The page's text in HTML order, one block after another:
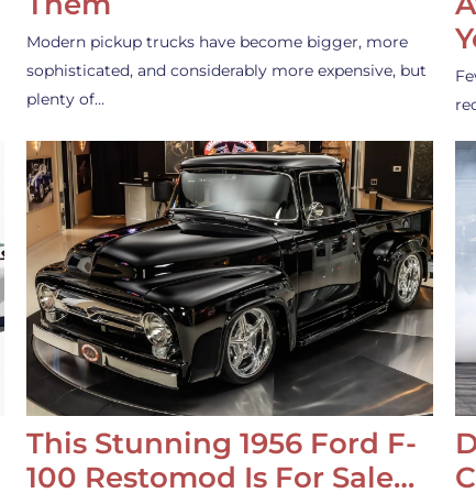
Modern pickup trucks have become bigger, more
sophisticated, and considerably more expensive, but
plenty of…
This Stunning 1956 Ford F-
100 Restomod Is For Sale…